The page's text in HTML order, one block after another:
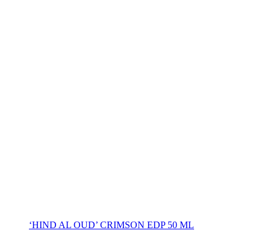
‘HIND AL OUD’ CRIMSON EDP 50 ML